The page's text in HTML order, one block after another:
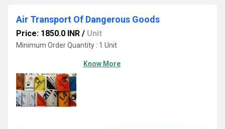
Air Transport Of Dangerous Goods
Price: 1850.0 INR / Unit
Minimum Order Quantity : 1 Unit
Know More